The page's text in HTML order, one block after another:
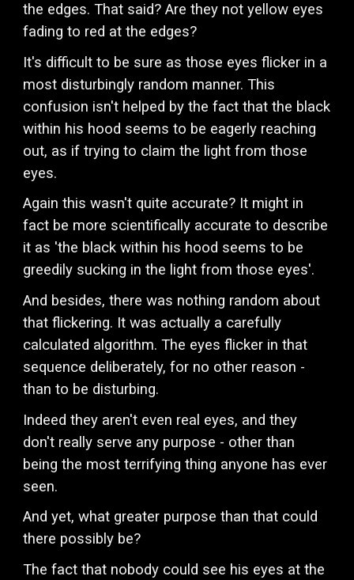
the edges. That said? Are they not yellow eyes
fading to red at the edges?
It's difficult to be sure as those eyes flicker in a
most disturbingly random manner. This
confusion isn't helped by the fact that the black
within his hood seems to be eagerly reaching
out, as if trying to claim the light from those
eyes.
Again this wasn't quite accurate? It might in
fact be more scientifically accurate to describe
it as 'the black within his hood seems to be
greedily sucking in the light from those eyes'.
And besides, there was nothing random about
that flickering. It was actually a carefully
calculated algorithm. The eyes flicker in that
sequence deliberately, for no other reason -
than to be disturbing.
Indeed they aren't even real eyes, and they
don't really serve any purpose - other than
being the most terrifying thing anyone has ever
seen.
And yet, what greater purpose than that could
there possibly be?
The fact that nobody could see his eyes at the